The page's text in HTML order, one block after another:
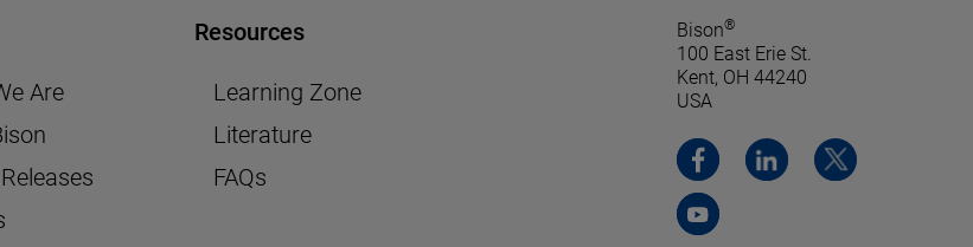
Are
Resources
Learning Zone
Literature
FAQs
Bison®
100 East Erie St.
Kent, OH 44240
USA